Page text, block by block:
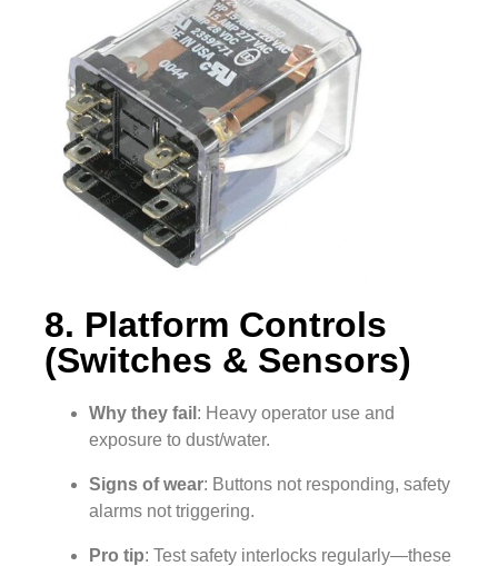
8. Platform Controls
(Switches & Sensors)
Why they fail : Heavy operator use and
exposure to dust/water.
Signs of wear: Buttons not responding, safety
alarms not triggering.
Pro tip: Test safety interlocks regularly—these